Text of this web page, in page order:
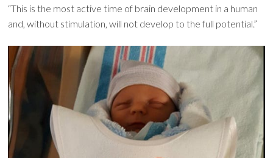
“This is the most active time of brain development in a human
and, without stimulation, will not develop to the full potential.”